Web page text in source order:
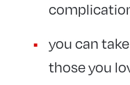
you can
those you